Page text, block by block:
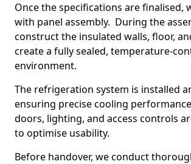
Once the specifications are finalised,
with panel assembly. During the
construct the insulated walls, floor,
create a fully sealed, temperature-
environment.
The refrigeration system is installed
ensuring precise cooling
doors, lighting, and access controls
to optimise usability.
Before handover, we conduct